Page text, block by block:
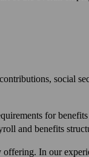
social
for
and benefits
In our